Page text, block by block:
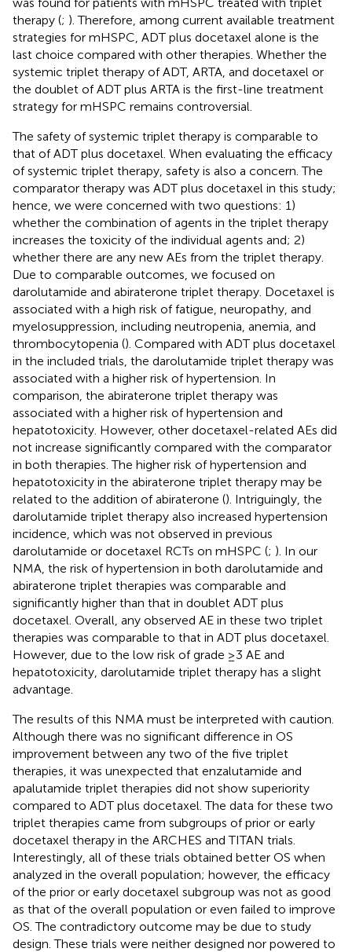
therapy (; ). Therefore, among current available treatment
strategies for mHSPC, ADT plus docetaxel alone is the
last choice compared with other therapies. Whether the
systemic triplet therapy of ADT, ARTA, and docetaxel or
the doublet of ADT plus ARTA is the first-line treatment
strategy for mHSPC remains controversial.
The safety of systemic triplet therapy is comparable to
that of ADT plus docetaxel. When evaluating the efficacy
of systemic triplet therapy, safety is also a concern. The
comparator therapy was ADT plus docetaxel in this study;
hence, we were concerned with two questions: 1)
whether the combination of agents in the triplet therapy
increases the toxicity of the individual agents and; 2)
whether there are any new AEs from the triplet therapy.
Due to comparable outcomes, we focused on
darolutamide and abiraterone triplet therapy. Docetaxel is
associated with a high risk of fatigue, neuropathy, and
myelosuppression, including neutropenia, anemia, and
thrombocytopenia (). Compared with ADT plus docetaxel
in the included trials, the darolutamide triplet therapy was
associated with a higher risk of hypertension. In
comparison, the abiraterone triplet therapy was
associated with a higher risk of hypertension and
hepatotoxicity. However, other docetaxel-related AEs did
not increase significantly compared with the comparator
in both therapies. The higher risk of hypertension and
hepatotoxicity in the abiraterone triplet therapy may be
related to the addition of abiraterone (). Intriguingly, the
darolutamide triplet therapy also increased hypertension
incidence, which was not observed in previous
darolutamide or docetaxel RCTs on mHSPC (; ). In our
NMA, the risk of hypertension in both darolutamide and
abiraterone triplet therapies was comparable and
significantly higher than that in doublet ADT plus
docetaxel. Overall, any observed AE in these two triplet
therapies was comparable to that in ADT plus docetaxel.
However, due to the low risk of grade ≥3 AE and
hepatotoxicity, darolutamide triplet therapy has a slight
advantage.
The results of this NMA must be interpreted with caution.
Although there was no significant difference in OS
improvement between any two of the five triplet
therapies, it was unexpected that enzalutamide and
apalutamide triplet therapies did not show superiority
compared to ADT plus docetaxel. The data for these two
triplet therapies came from subgroups of prior or early
docetaxel therapy in the ARCHES and TITAN trials.
Interestingly, all of these trials obtained better OS when
analyzed in the overall population; however, the efficacy
of the prior or early docetaxel subgroup was not as good
as that of the overall population or even failed to improve
OS. The contradictory outcome may be due to study
design. These trials were neither designed nor powered to